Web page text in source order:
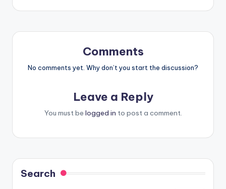
Comments
No comments yet. Why don’t you start the discussion?
Leave a Reply
You must be logged in to post a comment.
Search